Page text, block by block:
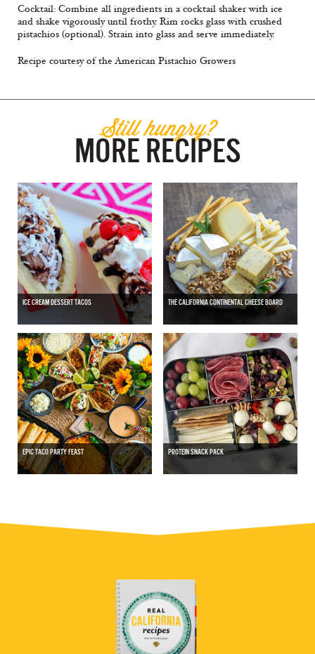
Cocktail: Combine all ingredients in a cocktail shaker with ice
and shake vigorously until frothy. Rim rocks glass with crushed
pistachios (optional). Strain into glass and serve immediately.
Recipe courtesy of the American Pistachio Growers
Still hungry?
MORE RECIPES
ICE CREAM DESSERT TACOS THE CALIFORNIA CONTINENTAL CHEESE BOARD
EPIC TACO PARTY FEAST PROTEIN SNACK PACK